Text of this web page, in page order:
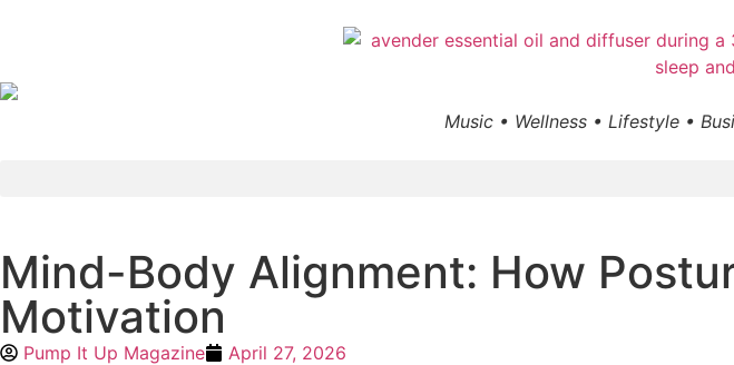
Music • Wellness • Lifestyle •
Mind-Body Alignment: How
Motivation
Pump It Up Magazine April 27, 2026